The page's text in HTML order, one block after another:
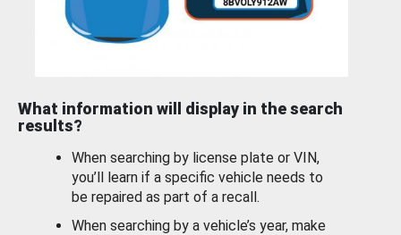
What information will display in the search
results?
When searching by license plate or VIN,
you’ll learn if a specific vehicle needs to
be repaired as part of a recall.
When searching by a vehicle’s year, make